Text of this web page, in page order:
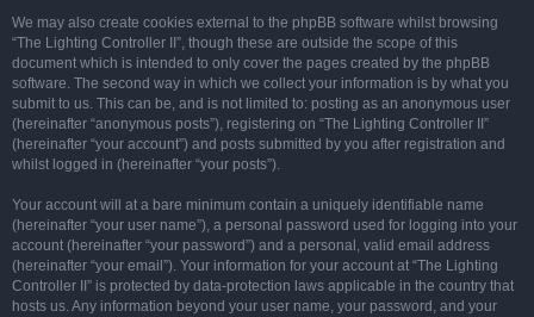
We may also create cookies external to the phpBB software whilst browsing
“The Lighting Controller II”, though these are outside the scope of this
document which is intended to only cover the pages created by the phpBB
software. The second way in which we collect your information is by what you
submit to us. This can be, and is not limited to: posting as an anonymous user
(hereinafter “anonymous posts”), registering on “The Lighting Controller II”
(hereinafter “your account”) and posts submitted by you after registration and
whilst logged in (hereinafter “your posts”).
Your account will at a bare minimum contain a uniquely identifiable name
(hereinafter “your user name”), a personal password used for logging into your
account (hereinafter “your password”) and a personal, valid email address
(hereinafter “your email”). Your information for your account at “The Lighting
Controller II” is protected by data-protection laws applicable in the country that
hosts us. Any information beyond your user name, your password, and your